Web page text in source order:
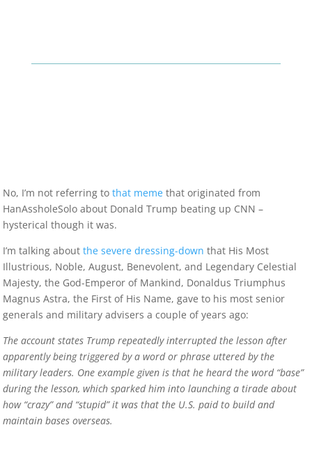
No, I’m not referring tothat meme that originated from
HanAssholeSolo about Donald Trump beating up CNN –
hysterical though it was.
I’m talking aboutthe severe dressing-down that His Most
Illustrious, Noble, August, Benevolent, and Legendary Celestial
Majesty, the God-Emperor of Mankind, Donaldus Triumphus
Magnus Astra, the First of His Name, gave to his most senior
generals and military advisers a couple of years ago:
The account states Trump repeatedly interrupted the lesson after
apparently being triggered by a word or phrase uttered by the
military leaders. One example given is that he heard the word “base”
during the lesson, which sparked him into launching a tirade about
how “crazy” and “stupid” it was that the U.S. paid to build and
maintain bases overseas.